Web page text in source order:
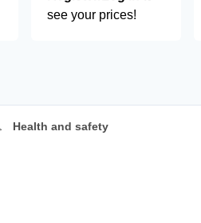
see your prices!
Health and safety